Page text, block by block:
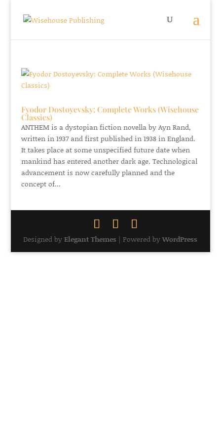
Fyodor Dostoyevsky: Complete Works (Wisehouse
Classics)
ANTHEM is a dystopian fiction novella by Ayn Rand,
written in 1937 and first published in 1938 in England.
It takes place at some unspecified future date when
mankind has entered another dark age. Technological
advancement is now carefully planned and the
concept of...
Designed byElegant Themes | Powered byWordPress